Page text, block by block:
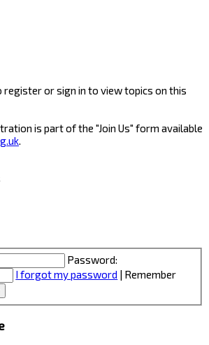
register or sign in to view topics on this
is part of the "Join Us" form available
.
Password:
I forgot my password | Remember